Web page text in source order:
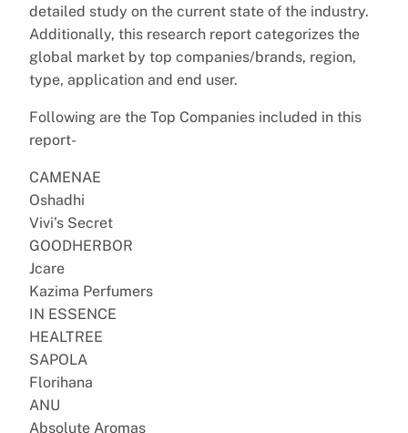
detailed study on the current state of the industry.
Additionally, this research report categorizes the
global market by top companies/brands, region,
type, application and end user.
Following are the Top Companies included in this
report-
CAMENAE
Oshadhi
Vivi’s Secret
GOODHERBOR
Jcare
Kazima Perfumers
IN ESSENCE
HEALTREE
SAPOLA
Florihana
ANU
Absolute Aromas